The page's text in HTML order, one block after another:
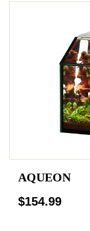
AQUEON
$154.99